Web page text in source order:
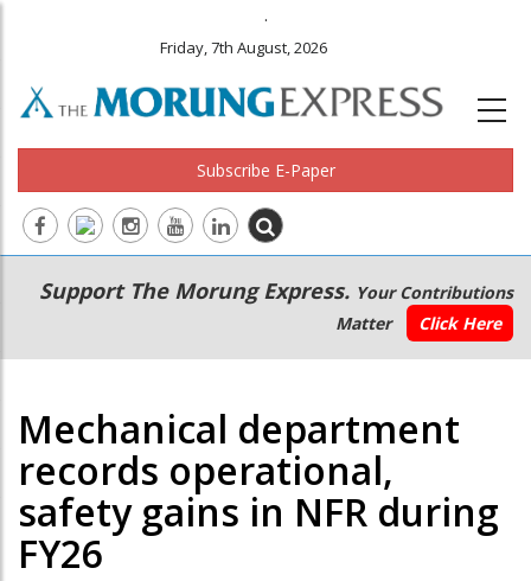
.
Friday, 7th August, 2026
Subscribe E-Paper
Main
navigation
Secondary
Menu
Support The Morung Express. Your Contributions
Matter
Click Here
Mechanical department
records operational,
safety gains in NFR during
FY26